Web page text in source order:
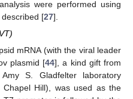
were performed using
[27].
mRNA (with the viral leader
plasmid [44], a kind gift from
S. Gladfelter laboratory
Hill), was used as the